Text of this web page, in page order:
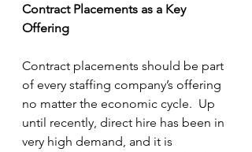
Contract Placements as a Key
Offering
Contract placements should be part
of every staffing company’s offering
no matter the economic cycle.  Up
until recently, direct hire has been in
very high demand, and it is